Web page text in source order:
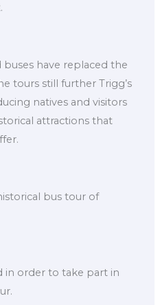
have replaced the
tours still further Trigg’s
natives and visitors
attractions that
bus tour of
in order to take part in